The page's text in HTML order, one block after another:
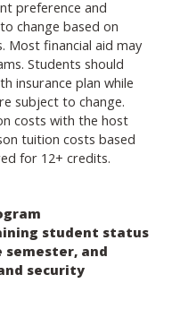
preference and
change based on
Most financial aid may
Students should
insurance plan while
subject to change.
costs with the host
tuition costs based
for 12+ credits.
student status
semester, and
security